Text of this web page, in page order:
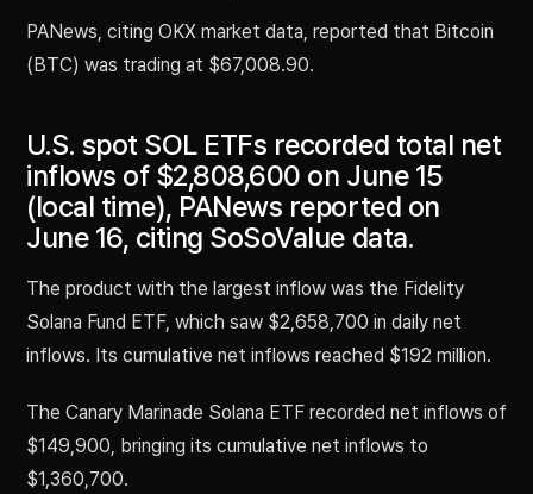
PANews, citing OKX market data, reported that Bitcoin
(BTC) was trading at $67,008.90.
U.S. spot SOL ETFs recorded total net
inflows of $2,808,600 on June 15
(local time), PANews reported on
June 16, citing SoSoValue data.
The product with the largest inflow was the Fidelity
Solana Fund ETF, which saw $2,658,700 in daily net
inflows. Its cumulative net inflows reached $192 million.
The Canary Marinade Solana ETF recorded net inflows of
$149,900, bringing its cumulative net inflows to
$1,360,700.